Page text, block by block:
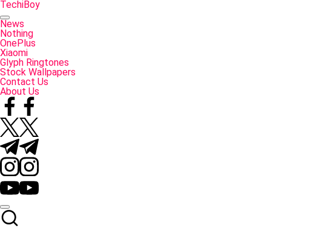
Skip
to
content
TechiBoy
Tech
Made
Simple
News
Nothing
OnePlus
Xiaomi
Glyph Ringtones
Stock Wallpapers
Contact Us
About Us
Facebook
Twitter
Telegram
Instagram
YouTube